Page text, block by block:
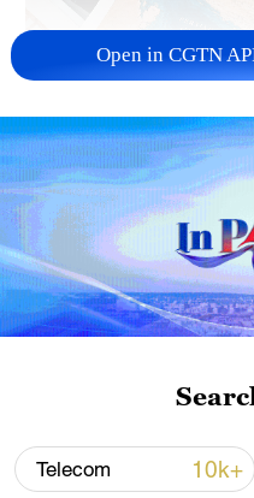
US 'low-keying'
reshuffles key
02:57, 10-Aug-2026
Open in CGTN
Telecom 10k+